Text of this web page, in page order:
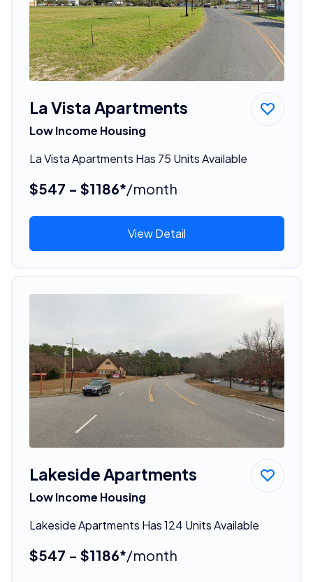
La Vista Apartments
Low Income Housing
La Vista Apartments Has 75 Units Available
$547 - $1186*/month
View Detail
Lakeside Apartments
Low Income Housing
Lakeside Apartments Has 124 Units Available
$547 - $1186*/month